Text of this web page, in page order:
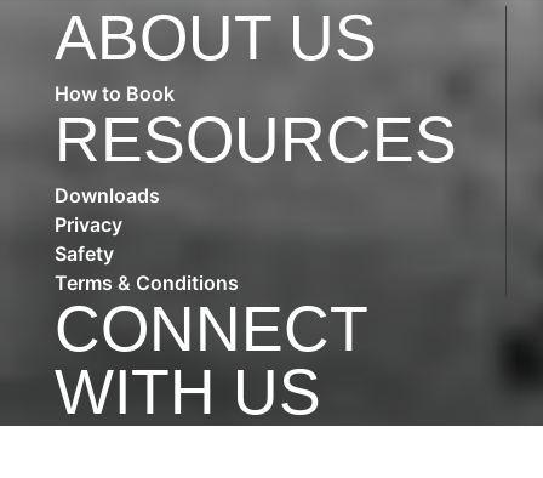
ABOUT US
How to Book
RESOURCES
Downloads
Privacy
Safety
Terms & Conditions
CONNECT
WITH US